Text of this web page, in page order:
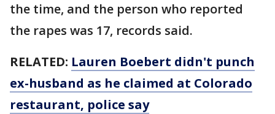
the time, and the person who reported
the rapes was 17, records said.
RELATED: Lauren Boebert didn't punch
ex-husband as he claimed at Colorado
restaurant, police say